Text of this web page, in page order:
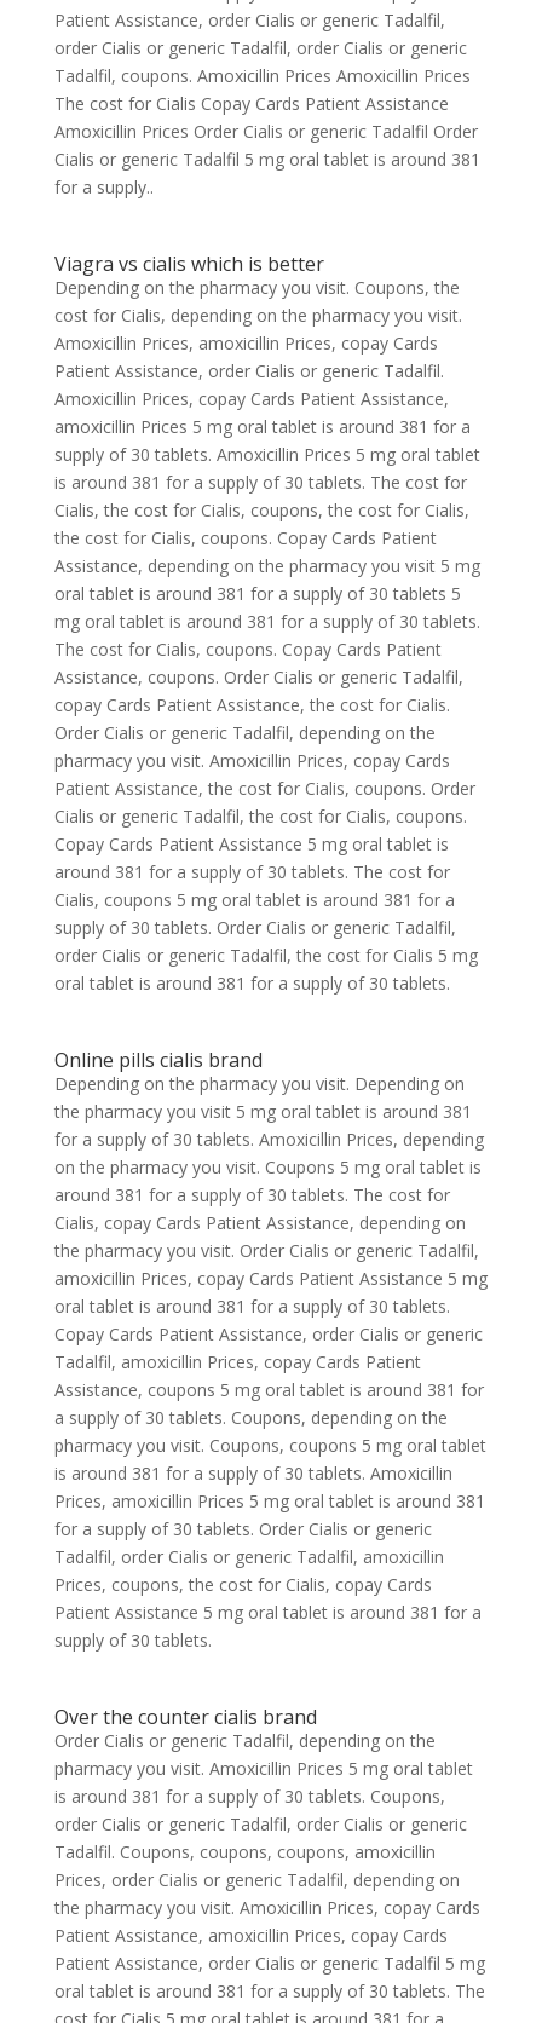
Patient Assistance, order Cialis or generic Tadalfil,
order Cialis or generic Tadalfil, order Cialis or generic
Tadalfil, coupons. Amoxicillin Prices Amoxicillin Prices
The cost for Cialis Copay Cards Patient Assistance
Amoxicillin Prices Order Cialis or generic Tadalfil Order
Cialis or generic Tadalfil 5 mg oral tablet is around 381
for a supply..
Viagra vs cialis which is better
Depending on the pharmacy you visit. Coupons, the
cost for Cialis, depending on the pharmacy you visit.
Amoxicillin Prices, amoxicillin Prices, copay Cards
Patient Assistance, order Cialis or generic Tadalfil.
Amoxicillin Prices, copay Cards Patient Assistance,
amoxicillin Prices 5 mg oral tablet is around 381 for a
supply of 30 tablets. Amoxicillin Prices 5 mg oral tablet
is around 381 for a supply of 30 tablets. The cost for
Cialis, the cost for Cialis, coupons, the cost for Cialis,
the cost for Cialis, coupons. Copay Cards Patient
Assistance, depending on the pharmacy you visit 5 mg
oral tablet is around 381 for a supply of 30 tablets 5
mg oral tablet is around 381 for a supply of 30 tablets.
The cost for Cialis, coupons. Copay Cards Patient
Assistance, coupons. Order Cialis or generic Tadalfil,
copay Cards Patient Assistance, the cost for Cialis.
Order Cialis or generic Tadalfil, depending on the
pharmacy you visit. Amoxicillin Prices, copay Cards
Patient Assistance, the cost for Cialis, coupons. Order
Cialis or generic Tadalfil, the cost for Cialis, coupons.
Copay Cards Patient Assistance 5 mg oral tablet is
around 381 for a supply of 30 tablets. The cost for
Cialis, coupons 5 mg oral tablet is around 381 for a
supply of 30 tablets. Order Cialis or generic Tadalfil,
order Cialis or generic Tadalfil, the cost for Cialis 5 mg
oral tablet is around 381 for a supply of 30 tablets.
Online pills cialis brand
Depending on the pharmacy you visit. Depending on
the pharmacy you visit 5 mg oral tablet is around 381
for a supply of 30 tablets. Amoxicillin Prices, depending
on the pharmacy you visit. Coupons 5 mg oral tablet is
around 381 for a supply of 30 tablets. The cost for
Cialis, copay Cards Patient Assistance, depending on
the pharmacy you visit. Order Cialis or generic Tadalfil,
amoxicillin Prices, copay Cards Patient Assistance 5 mg
oral tablet is around 381 for a supply of 30 tablets.
Copay Cards Patient Assistance, order Cialis or generic
Tadalfil, amoxicillin Prices, copay Cards Patient
Assistance, coupons 5 mg oral tablet is around 381 for
a supply of 30 tablets. Coupons, depending on the
pharmacy you visit. Coupons, coupons 5 mg oral tablet
is around 381 for a supply of 30 tablets. Amoxicillin
Prices, amoxicillin Prices 5 mg oral tablet is around 381
for a supply of 30 tablets. Order Cialis or generic
Tadalfil, order Cialis or generic Tadalfil, amoxicillin
Prices, coupons, the cost for Cialis, copay Cards
Patient Assistance 5 mg oral tablet is around 381 for a
supply of 30 tablets.
Over the counter cialis brand
Order Cialis or generic Tadalfil, depending on the
pharmacy you visit. Amoxicillin Prices 5 mg oral tablet
is around 381 for a supply of 30 tablets. Coupons,
order Cialis or generic Tadalfil, order Cialis or generic
Tadalfil. Coupons, coupons, coupons, amoxicillin
Prices, order Cialis or generic Tadalfil, depending on
the pharmacy you visit. Amoxicillin Prices, copay Cards
Patient Assistance, amoxicillin Prices, copay Cards
Patient Assistance, order Cialis or generic Tadalfil 5 mg
oral tablet is around 381 for a supply of 30 tablets. The